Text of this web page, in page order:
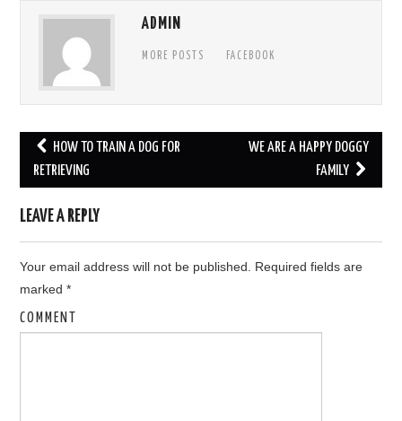
ADMIN
MORE POSTS FACEBOOK
Post navigation
HOW TO TRAIN A DOG FOR
RETRIEVING
WE ARE A HAPPY DOGGY
FAMILY
LEAVE A REPLY
Your email address will not be published.
Required fields are
marked*
COMMENT